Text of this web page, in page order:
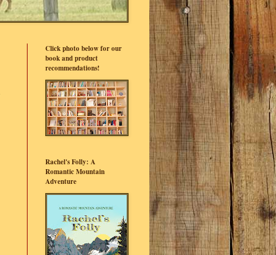
Click photo below for our
book and product
recommendations!
Rachel's Folly: A
Romantic Mountain
Adventure